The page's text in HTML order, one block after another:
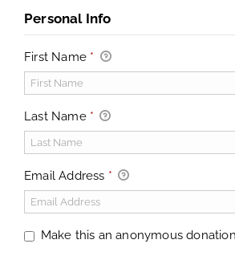
Personal Info
First Name *
Last Name *
Email Address *
Make this an anonymous